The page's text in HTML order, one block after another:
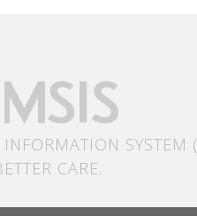
SYSTEM
CARE.